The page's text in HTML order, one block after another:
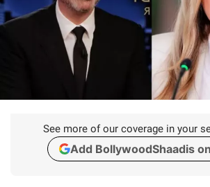
See more of our coverage in your
Add BollywoodShaadis